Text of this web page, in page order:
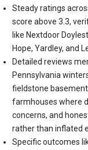
Steady ratings
score above 3.3,
like Nextdoor
Hope, Yardley, and
Detailed reviews
Pennsylvania
fieldstone
farmhouses where
concerns, and
rather than inflated
Specific outcomes